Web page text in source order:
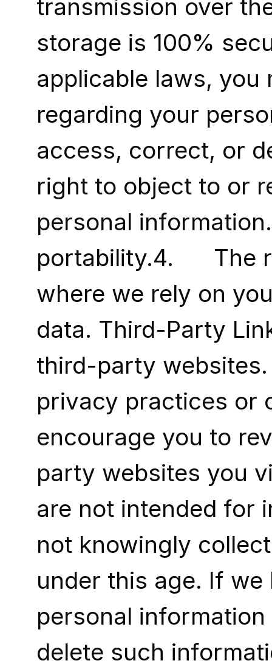
transmission over
storage is 100%
applicable laws,
regarding your
access, correct, or
right to object to or
personal
portability.4.
where we rely on
data. Third-Party
third-party
privacy practices or
encourage you to
party websites you
are not intended for
not knowingly
under this age. If
personal
delete such